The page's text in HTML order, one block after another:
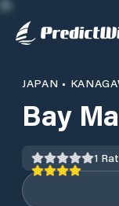
JAPAN •
Bay
1